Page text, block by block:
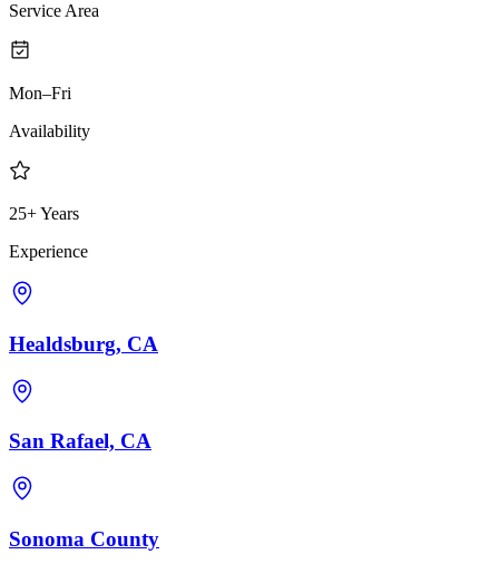
Service Area
Mon–Fri
Availability
25+ Years
Experience
Healdsburg, CA
San Rafael, CA
Sonoma County